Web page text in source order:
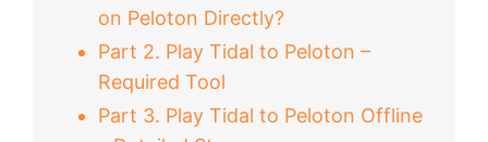
on Peloton Directly?
Part 2. Play Tidal to Peloton –
Required Tool
Part 3. Play Tidal to Peloton Offline